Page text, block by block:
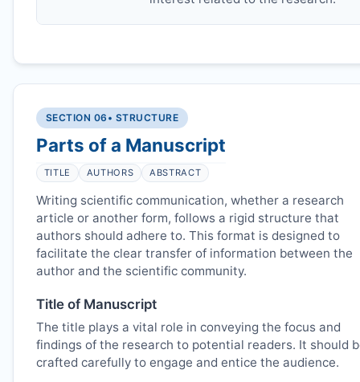
SECTION 06 • STRUCTURE
Parts of a Manuscript
TITLE AUTHORS ABSTRACT
Writing scientific communication, whether a research
article or another form, follows a rigid structure that
authors should adhere to. This format is designed to
facilitate the clear transfer of information between the
author and the scientific community.
Title of Manuscript
The title plays a vital role in conveying the focus and
findings of the research to potential readers. It should
crafted carefully to engage and entice the audience.